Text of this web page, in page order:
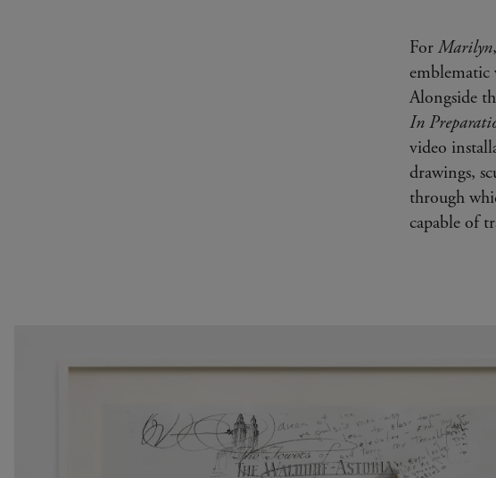
For Marilyn
Alongside
In
video
drawings,
through
capable of